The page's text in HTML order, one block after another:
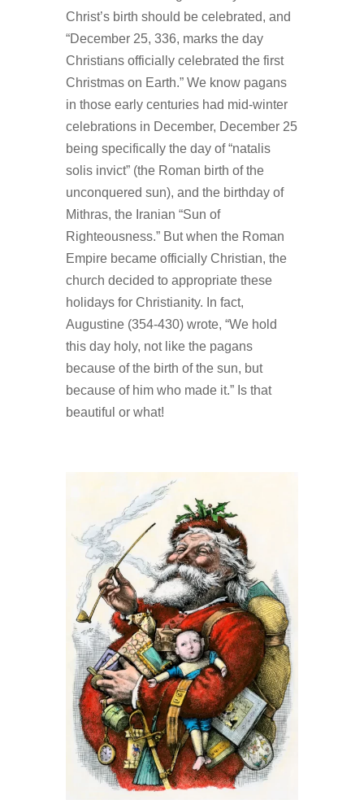
Christ’s birth should be celebrated, and
“December 25, 336, marks the day
Christians officially celebrated the first
Christmas on Earth.” We know pagans
in those early centuries had mid-winter
celebrations in December, December 25
being specifically the day of “natalis
solis invict” (the Roman birth of the
unconquered sun), and the birthday of
Mithras, the Iranian “Sun of
Righteousness.” But when the Roman
Empire became officially Christian, the
church decided to appropriate these
holidays for Christianity. In fact,
Augustine (354-430) wrote, “We hold
this day holy, not like the pagans
because of the birth of the sun, but
because of him who made it.” Is that
beautiful or what!